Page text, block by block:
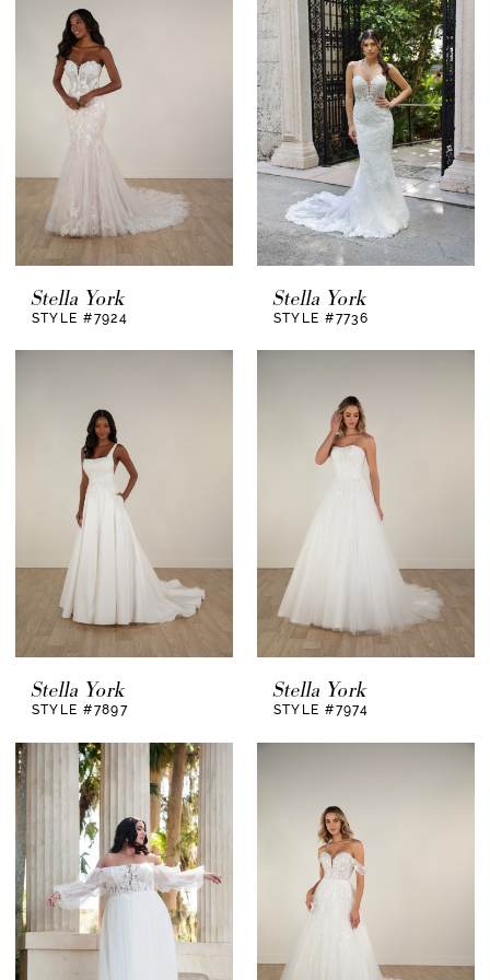
Stella York
STYLE #7924
Stella York
STYLE #7736
Stella York
STYLE #7897
Stella York
STYLE #7974